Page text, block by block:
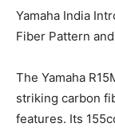
Yamaha India
Fiber Pattern
The Yamaha
striking carbon
features. Its